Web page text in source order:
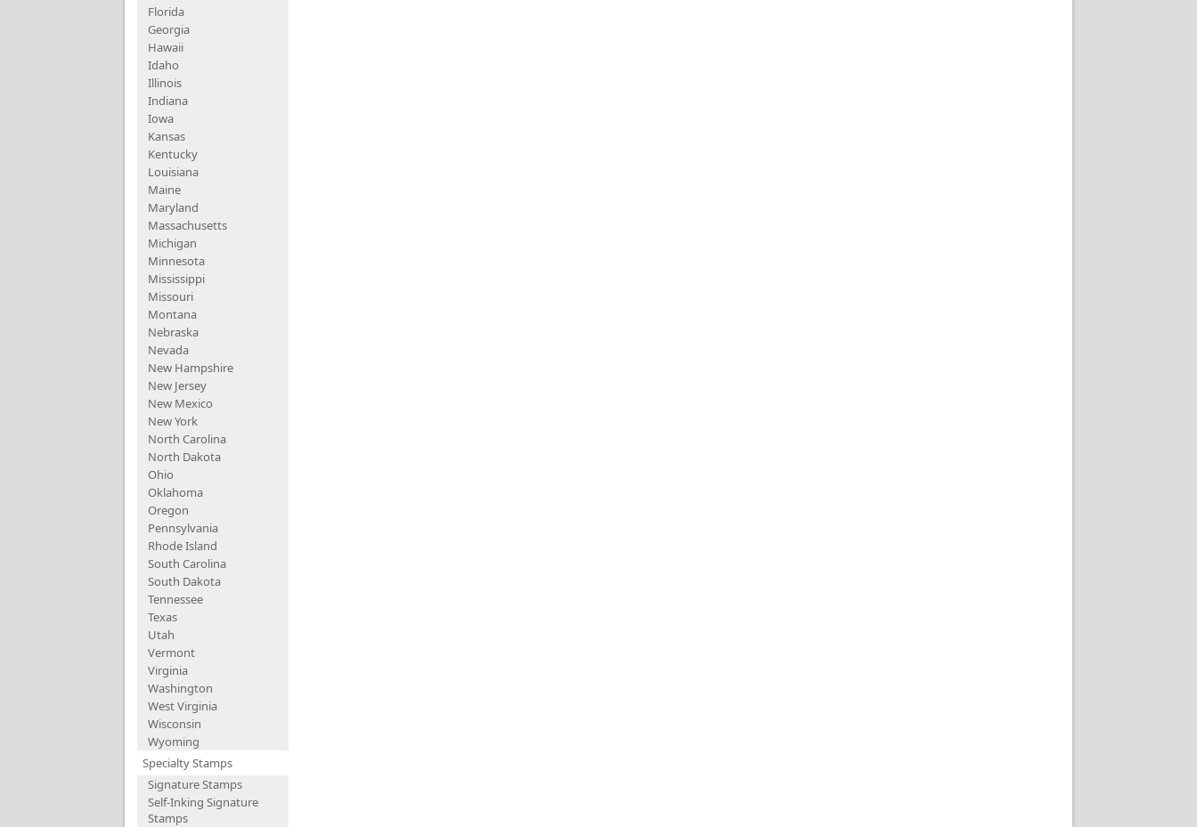
Florida
Georgia
Hawaii
Idaho
Illinois
Indiana
Iowa
Kansas
Kentucky
Louisiana
Maine
Maryland
Massachusetts
Michigan
Minnesota
Mississippi
Missouri
Montana
Nebraska
Nevada
New Hampshire
New Jersey
New Mexico
New York
North Carolina
North Dakota
Ohio
Oklahoma
Oregon
Pennsylvania
Rhode Island
South Carolina
South Dakota
Tennessee
Texas
Utah
Vermont
Virginia
Washington
West Virginia
Wisconsin
Wyoming
Specialty Stamps
Signature Stamps
Self-Inking Signature
Stamps